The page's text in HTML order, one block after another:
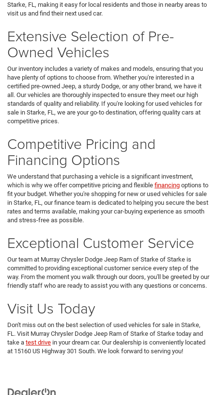
Starke, FL, making it easy for local residents and those in nearby areas to
visit us and find their next used car.
Extensive Selection of Pre-
Owned Vehicles
Our inventory includes a variety of makes and models, ensuring that you
have plenty of options to choose from. Whether you're interested in a
certified pre-owned Jeep, a sturdy Dodge, or any other brand, we have it
all. Our vehicles are thoroughly inspected to ensure they meet our high
standards of quality and reliability. If you're looking for used vehicles for
sale in Starke, FL, we are your go-to destination, offering quality cars at
competitive prices.
Competitive Pricing and
Financing Options
We understand that purchasing a vehicle is a significant investment,
which is why we offer competitive pricing and flexible financing options to
fit your budget. Whether you're shopping for new or used vehicles for sale
in Starke, FL, our finance team is dedicated to helping you secure the best
rates and terms available, making your car-buying experience as smooth
and stress-free as possible.
Exceptional Customer Service
Our team at Murray Chrysler Dodge Jeep Ram of Starke of Starke is
committed to providing exceptional customer service every step of the
way. From the moment you walk through our doors, you'll be greeted by our
friendly staff who are ready to assist you with any questions or concerns.
Visit Us Today
Don't miss out on the best selection of used vehicles for sale in Starke,
FL. Visit Murray Chrysler Dodge Jeep Ram of Starke of Starke today and
take a test drive in your dream car. Our dealership is conveniently located
at 15160 US Highway 301 South. We look forward to serving you!